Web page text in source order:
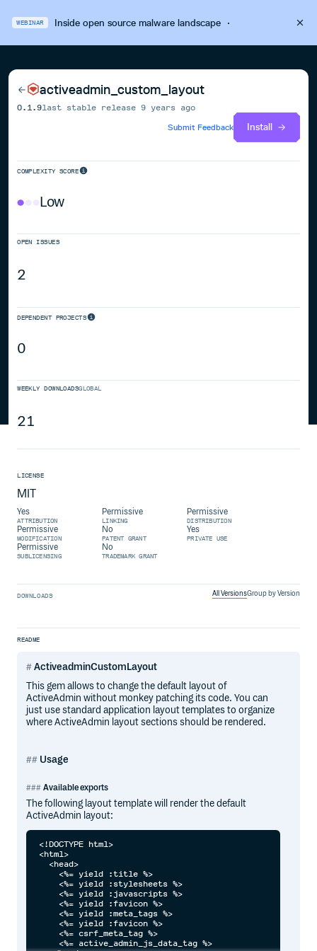
WEBINAR Inside open source malware landscape·
activeadmin_custom_layout
0.1.9last stable release9 years ago
Submit Feedback
Install
COMPLEXITY SCORE
Low
OPEN ISSUES
2
DEPENDENT PROJECTS
0
WEEKLY DOWNLOADSGLOBAL
21
LICENSE
MIT
Yes
ATTRIBUTION
Permissive
LINKING
Permissive
DISTRIBUTION
Permissive
MODIFICATION
No
PATENT GRANT
Yes
PRIVATE USE
Permissive
SUBLICENSING
No
TRADEMARK GRANT
DOWNLOADS All VersionsGroup by Version
README
ActiveadminCustomLayout
This gem allows to change the default layout of
ActiveAdmin without monkey patching its code. You can
just use standard application layout templates to organize
where ActiveAdmin layout sections should be rendered.
Usage
Available exports
The following layout template will render the default
ActiveAdmin layout:
<!DOCTYPE html>
<html>
  <head>
    <%= yield :title %>
    <%= yield :stylesheets %>
    <%= yield :javascripts %>
    <%= yield :favicon %>
    <%= yield :meta_tags %>
    <%= yield :favicon %>
    <%= csrf_meta_tag %>
    <%= active_admin_js_data_tag %>